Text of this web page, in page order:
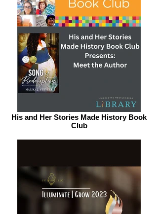
His and Her Stories Made History Book
Club